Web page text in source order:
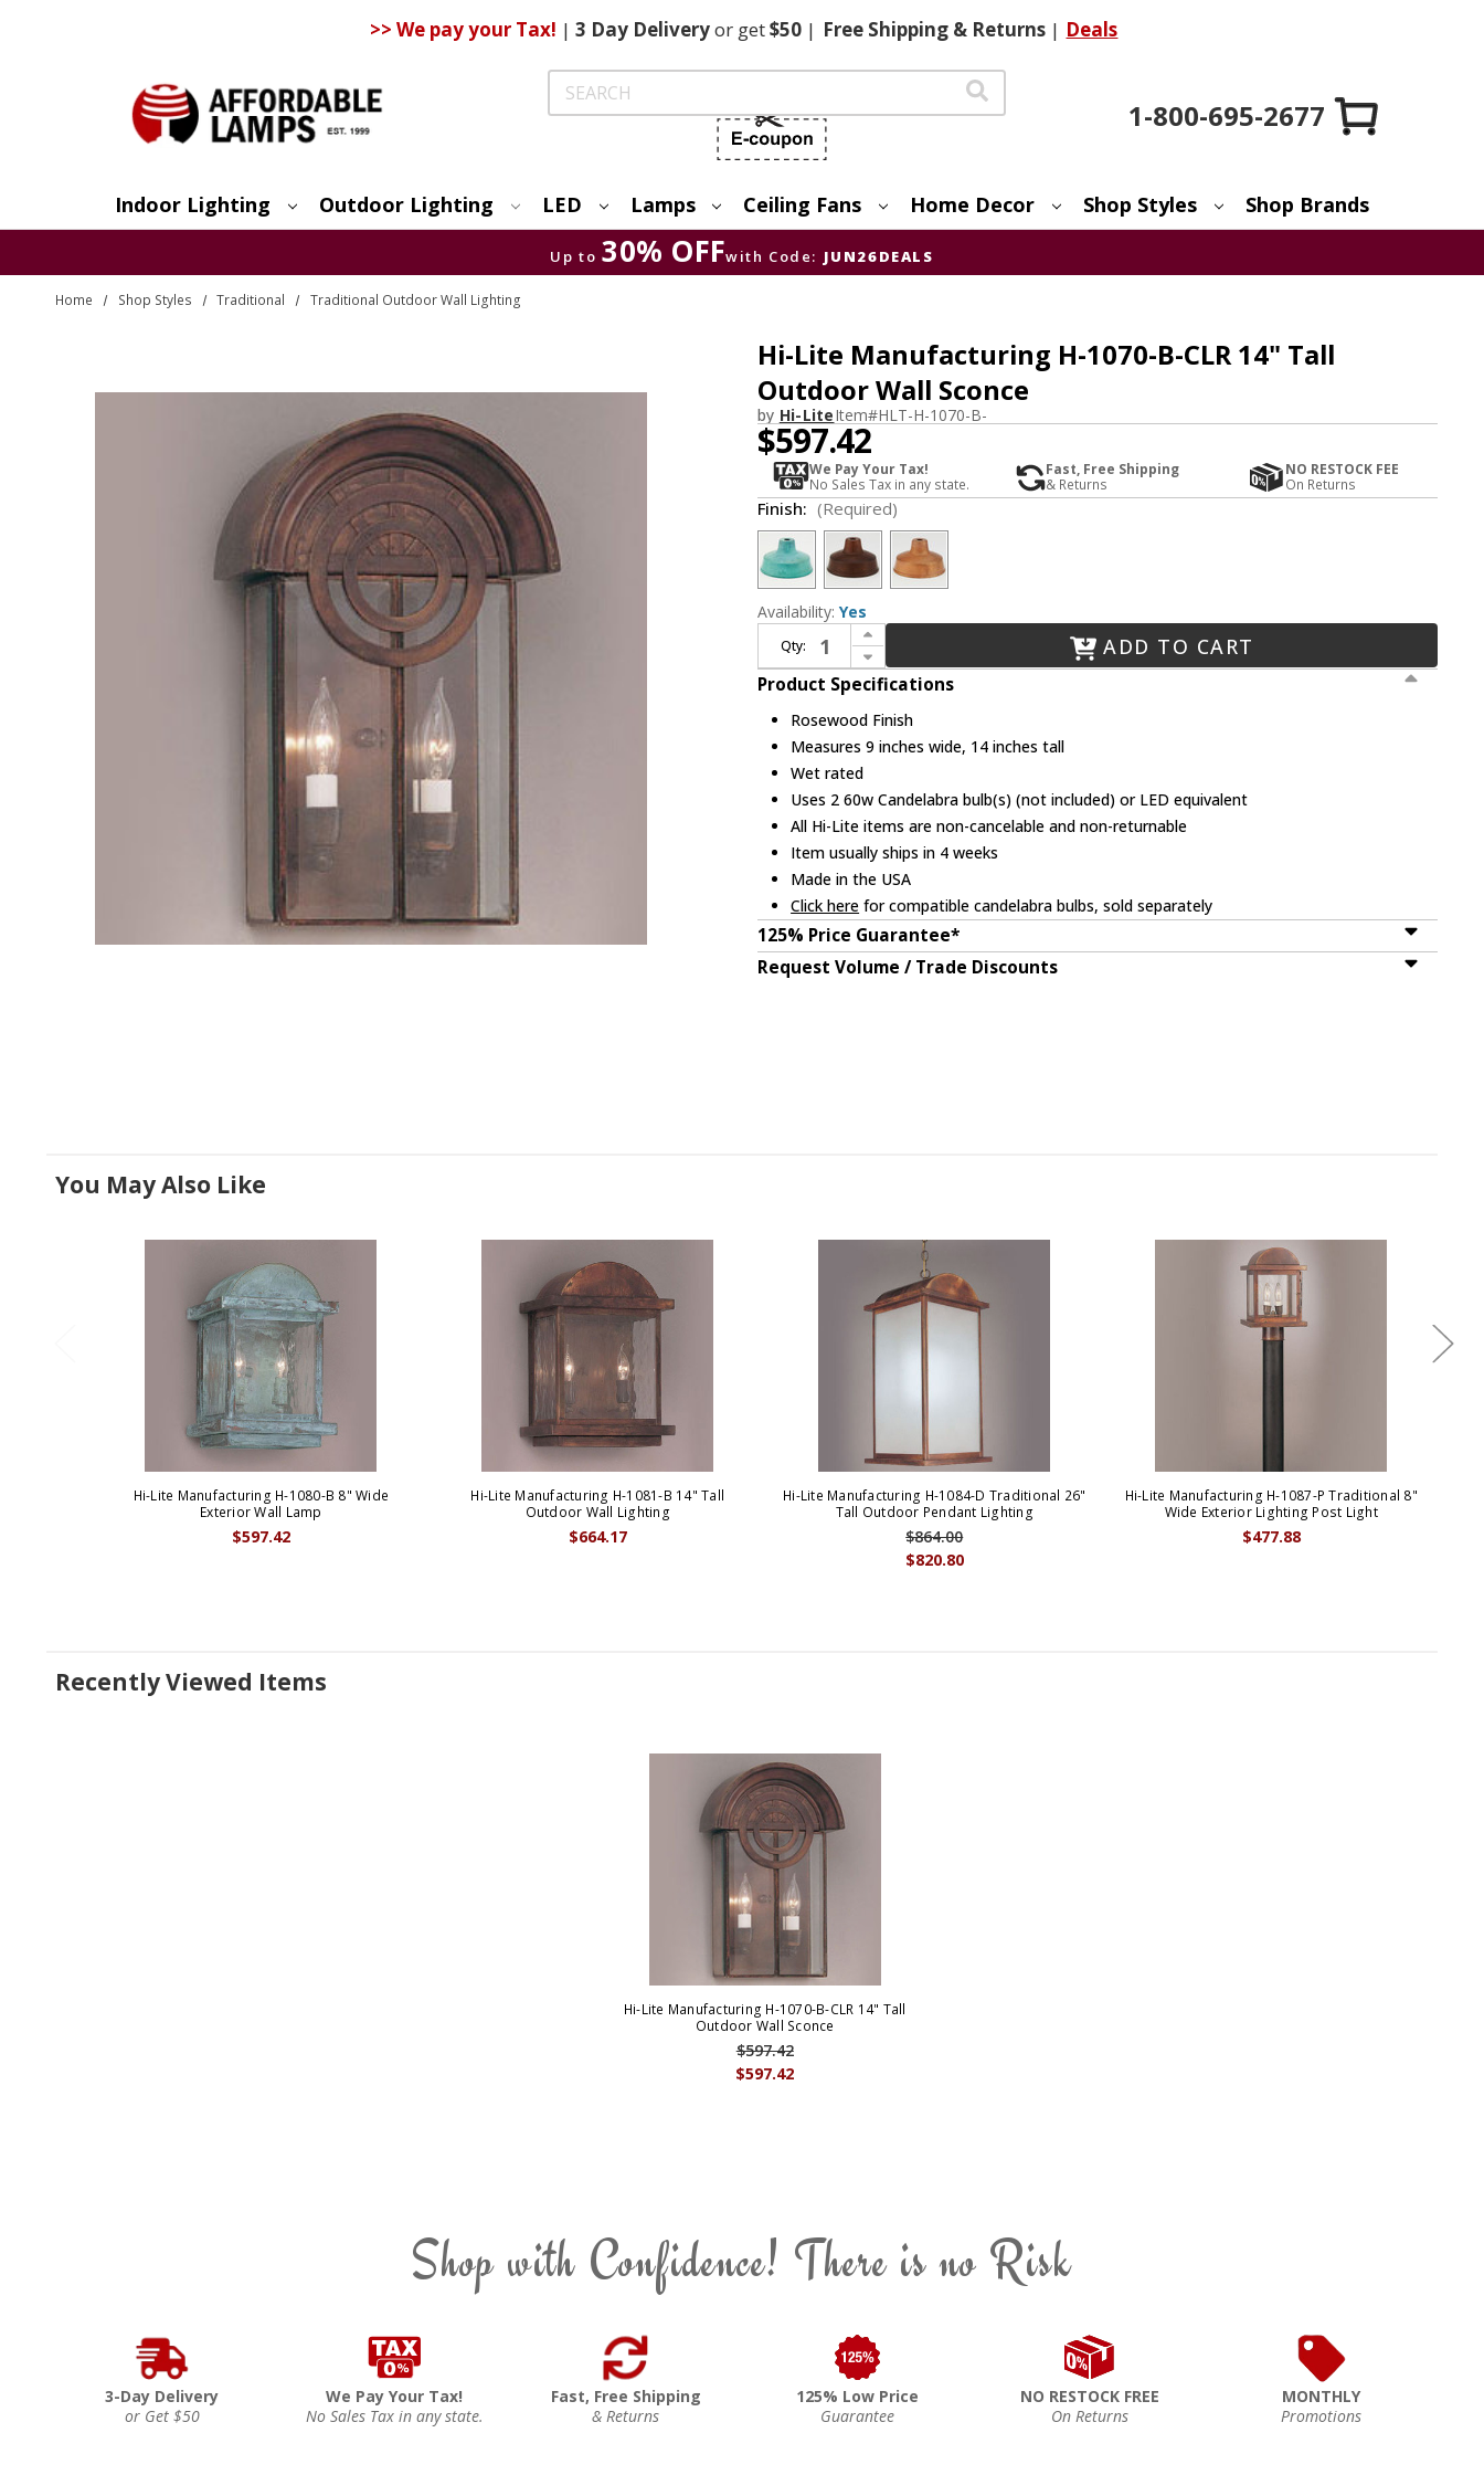
>> We pay your Tax! | 3 DayDeliveryor get$50 | FreeShipping & Returns | Deals
Search
1-800-695-2677
Indoor Lighting Outdoor Lighting LED Lamps Ceiling Fans Home Decor Shop Styles Shop Brands
Up to 30% OFFwith Code: JUN26DEALS
Home Shop Styles Traditional Traditional Outdoor Wall Lighting
Hi-Lite Manufacturing H-1070-B-CLR 14" Tall
Outdoor Wall Sconce
by Hi-LiteItem#HLT-H-1070-B-
$597.42
We Pay Your Tax!
No Sales Tax in any state.
Fast, Free Shipping
& Returns
NO RESTOCK FEE
On Returns
Finish: (Required)
Availability: Yes
Qty:
Increase Quantity of Hi-Lite Manufacturing H-1070-B-CLR 14" Tall Outdoor Wall Sconce
Decrease Quantity of Hi-Lite Manufacturing H-1070-B-CLR 14" Tall Outdoor Wall Sconce
ADD TO CART
Product Specifications
Rosewood Finish
Measures 9 inches wide, 14 inches tall
Wet rated
Uses 2 60w Candelabra bulb(s) (not included) or LED equivalent
All Hi-Lite items are non-cancelable and non-returnable
Item usually ships in 4 weeks
Made in the USA
Click here for compatible candelabra bulbs, sold separately
125% Price Guarantee*
Request Volume / Trade Discounts
You May Also Like
Hi-Lite Manufacturing H-1080-B 8" Wide
Exterior Wall Lamp
$597.42
Hi-Lite Manufacturing H-1081-B 14" Tall
Outdoor Wall Lighting
$664.17
Hi-Lite Manufacturing H-1084-D Traditional 26"
Tall Outdoor Pendant Lighting
$820.80
$864.00
Hi-Lite Manufacturing H-1087-P Traditional 8"
Wide Exterior Lighting Post Light
$477.88
Recently Viewed Items
Hi-Lite Manufacturing H-1070-B-CLR 14" Tall
Outdoor Wall Sconce
$597.42
$597.42
Shop with Confidence! There is no Risk
3-Day Delivery
or Get $50
We Pay Your Tax!
No Sales Tax in any state.
Fast, Free Shipping
& Returns
125% Low Price
Guarantee
NO RESTOCK FREE
On Returns
MONTHLY
Promotions